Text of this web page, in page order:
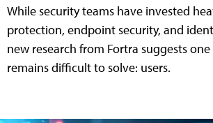
While security teams have invested
protection, endpoint security, and
new research from Fortra suggests
remains difficult to solve: users.